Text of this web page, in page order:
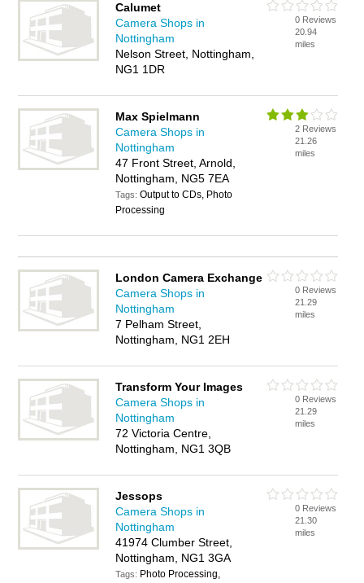
Calumet
Camera Shops in
Nottingham
Nelson Street, Nottingham,
NG1 1DR
0 Reviews
20.94
miles
Max Spielmann
Camera Shops in
Nottingham
47 Front Street, Arnold,
Nottingham, NG5 7EA
Tags:Output to CDs, Photo
Processing
2 Reviews
21.26
miles
London Camera Exchange
Camera Shops in
Nottingham
7 Pelham Street,
Nottingham, NG1 2EH
0 Reviews
21.29
miles
Transform Your Images
Camera Shops in
Nottingham
72 Victoria Centre,
Nottingham, NG1 3QB
0 Reviews
21.29
miles
Jessops
Camera Shops in
Nottingham
41974 Clumber Street,
Nottingham, NG1 3GA
Tags: Photo Processing,
0 Reviews
21.30
miles